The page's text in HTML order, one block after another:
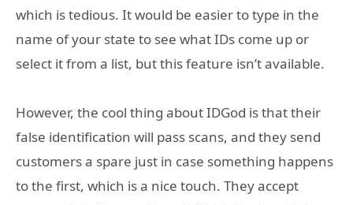
which is tedious. It would be easier to type in the
name of your state to see what IDs come up or
select it from a list, but this feature isn’t available.
However, the cool thing about IDGod is that their
false identification will pass scans, and they send
customers a spare just in case something happens
to the first, which is a nice touch. They accept